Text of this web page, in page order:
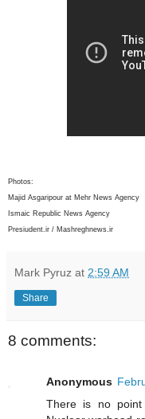
Photos:
Majid Asgaripour at Mehr News Agency
Ismaic Republic News Agency
Presiudent.ir / Mashreghnews.ir
Mark Pyruz at 2:59 AM
Share
8 comments:
Anonymous
There is no